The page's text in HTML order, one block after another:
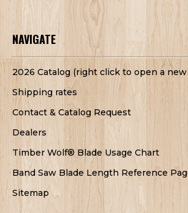
NAVIGATE
2026 Catalog (right click to open a new
Shipping rates
Contact & Catalog Request
Dealers
Timber Wolf® Blade Usage Chart
Band Saw Blade Length Reference
Sitemap